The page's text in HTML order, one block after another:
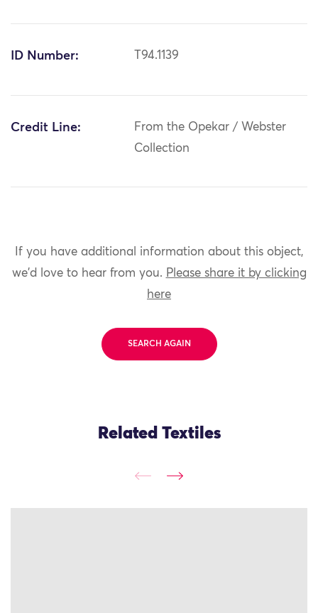
ID Number: T94.1139
Credit Line:
From the Opekar / Webster
Collection
If you have additional information about this object,
we'd love to hear from you. Please share it by clicking
here
SEARCH AGAIN
Related Textiles